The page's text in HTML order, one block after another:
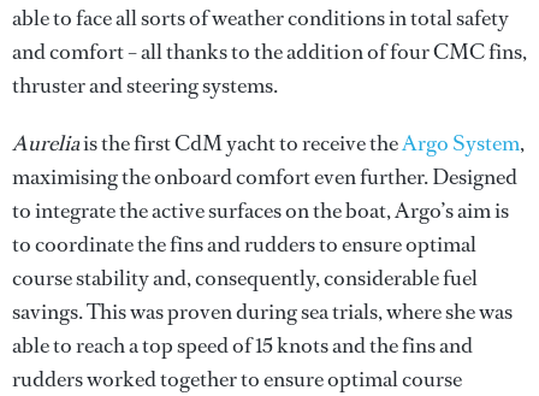
able to face all sorts of weather conditions in total safety
and comfort – all thanks to the addition of four CMC fins,
thruster and steering systems.
Aureliais the first CdM yacht to receive theArgo System,
maximising the onboard comfort even further. Designed
to integrate the active surfaces on the boat, Argo’s aim is
to coordinate the fins and rudders to ensure optimal
course stability and, consequently, considerable fuel
savings. This was proven during sea trials, where she was
able to reach a top speed of 15 knots and the fins and
rudders worked together to ensure optimal course